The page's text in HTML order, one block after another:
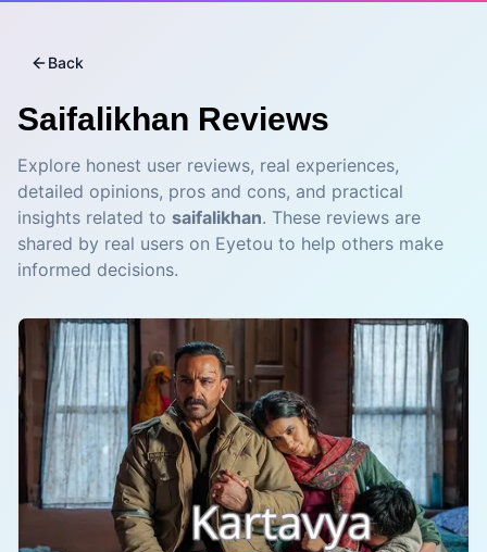
Back
Saifalikhan Reviews
Explore honest user reviews, real experiences,
detailed opinions, pros and cons, and practical
insights related to saifalikhan. These reviews are
shared by real users on Eyetou to help others make
informed decisions.